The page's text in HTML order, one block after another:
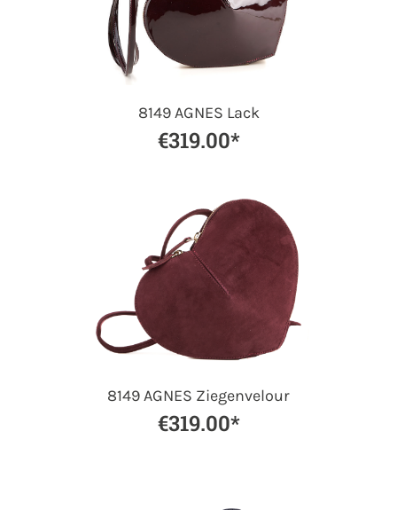
8149 AGNES Lack
€319.00*
8149 AGNES Ziegenvelour
€319.00*